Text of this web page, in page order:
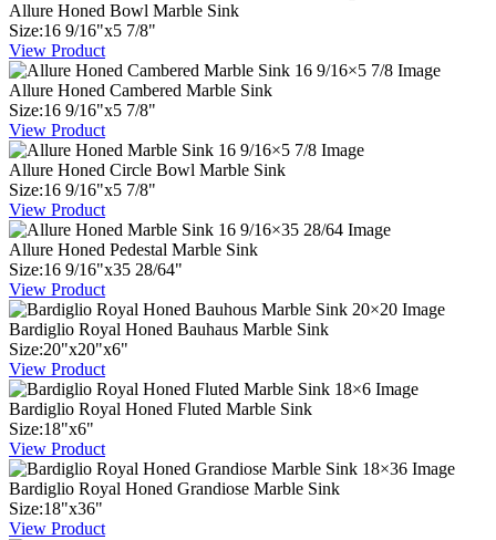
Allure Honed Bowl Marble Sink
Size:16 9/16"x5 7/8"
View Product
Allure Honed Cambered Marble Sink
Size:16 9/16"x5 7/8"
View Product
Allure Honed Circle Bowl Marble Sink
Size:16 9/16"x5 7/8"
View Product
Allure Honed Pedestal Marble Sink
Size:16 9/16"x35 28/64"
View Product
Bardiglio Royal Honed Bauhaus Marble Sink
Size:20"x20"x6"
View Product
Bardiglio Royal Honed Fluted Marble Sink
Size:18"x6"
View Product
Bardiglio Royal Honed Grandiose Marble Sink
Size:18"x36"
View Product